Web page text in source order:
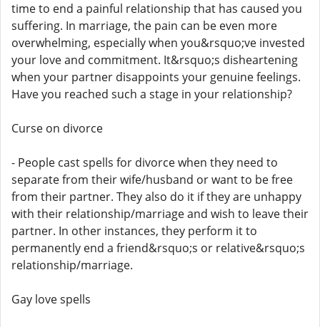
time to end a painful relationship that has caused you
suffering. In marriage, the pain can be even more
overwhelming, especially when you&rsquo;ve invested
your love and commitment. It&rsquo;s disheartening
when your partner disappoints your genuine feelings.
Have you reached such a stage in your relationship?
Curse on divorce
- People cast spells for divorce when they need to
separate from their wife/husband or want to be free
from their partner. They also do it if they are unhappy
with their relationship/marriage and wish to leave their
partner. In other instances, they perform it to
permanently end a friend&rsquo;s or relative&rsquo;s
relationship/marriage.
Gay love spells